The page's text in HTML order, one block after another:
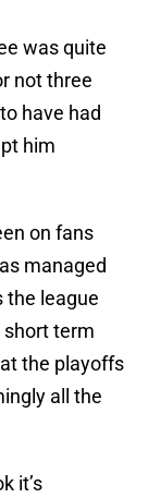
was quite
not three
have had
him
on fans
managed
the league
short term
the playoffs
all the
it’s